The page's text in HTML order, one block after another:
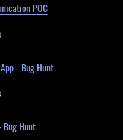
POC
- Bug Hunt
Hunt